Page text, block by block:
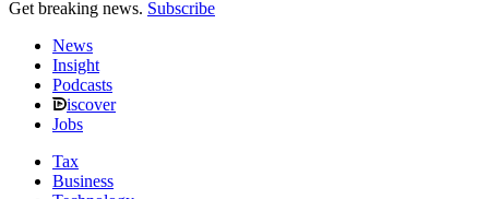
Get breaking news. Subscribe
News
Insight
Podcasts
iscover
Jobs
Tax
Business